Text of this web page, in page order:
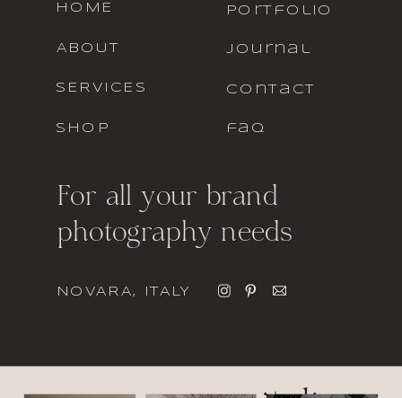
For all your brand
photography needs
faq
contact
journal
portfolio
SHOP
SERVICES
ABOUT
HOME
NOVARA, ITALY